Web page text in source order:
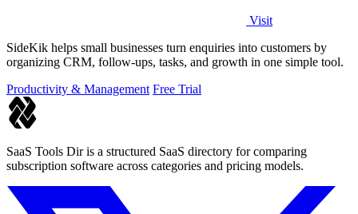
Visit
SideKik helps small businesses turn enquiries into customers by
organizing CRM, follow-ups, tasks, and growth in one simple tool.
Productivity & Management Free Trial
SaaS Tools Dir is a structured SaaS directory for comparing
subscription software across categories and pricing models.